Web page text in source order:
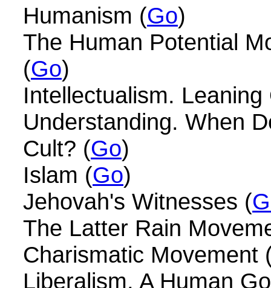
Humanism (Go)
The Human Potential
(Go)
Intellectualism.
Understanding. When
Cult? (Go)
Islam (Go)
Jehovah's Witnesses (
The Latter Rain
Charismatic Movement
Liberalism, A Human